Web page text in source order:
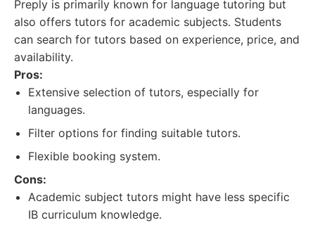
Preply is primarily known for language tutoring but
also offers tutors for academic subjects. Students
can search for tutors based on experience, price, and
availability.
Pros:
Extensive selection of tutors, especially for
languages.
Filter options for finding suitable tutors.
Flexible booking system.
Cons:
Academic subject tutors might have less specific
IB curriculum knowledge.